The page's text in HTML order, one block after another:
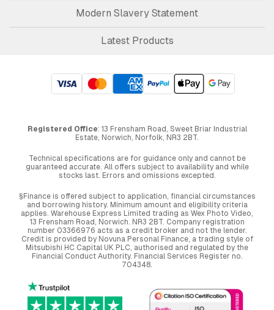
Modern Slavery Statement
Latest Products
Registered Office: 13 Frensham Road, Sweet Briar Industrial
Estate, Norwich, Norfolk, NR3 2BT.
Technical specifications are for guidance only and cannot be
guaranteed accurate. All offers subject to availability and while
stocks last. Errors and omissions excepted.
§Finance is offered subject to application, financial circumstances
and borrowing history. Minimum amount and eligibility criteria
applies. Warehouse Express Limited trading as Wex Photo Video,
13 Frensham Road, Norwich. NR3 2BT. Company registration
number 03366976 acts as a credit broker and not the lender.
Credit is provided by Novuna Personal Finance, a trading style of
Mitsubishi HC Capital UK PLC, authorised and regulated by the
Financial Conduct Authority. Financial Services Register no.
704348.